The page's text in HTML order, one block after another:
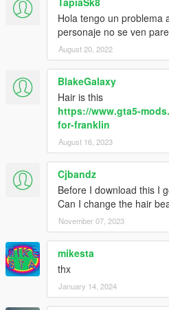
Hola tengo un problema
personaje no se ven
August 20, 2022
BlakeGalaxy
Hair is this
https://www.gta5-
for-franklin
August 16, 2023
Cjbandz
Before I download this I
Can I change the hair
November 07, 2023
mikesta
thx
January 14, 2024